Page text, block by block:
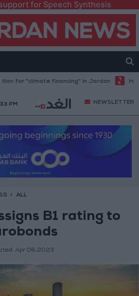
for Speech Synthesis
"climate financing" in Jordan Health
PM NEWSLETTER
ALL
B1 rating to
Apr 06,2023